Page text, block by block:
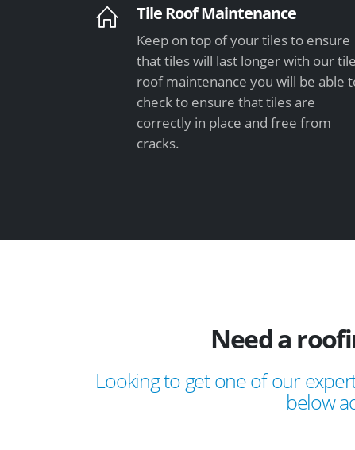
Tile Roof Maintenance
Keep on top of your tiles to ensure
that tiles will last longer with our tile
roof maintenance you will be able
check to ensure that tiles are
correctly in place and free from
cracks.
Need a
Looking to get one of our
below